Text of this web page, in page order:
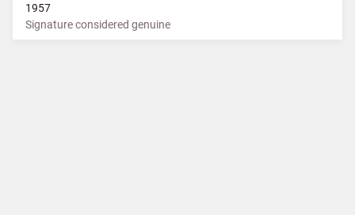
1957
Signature considered genuine